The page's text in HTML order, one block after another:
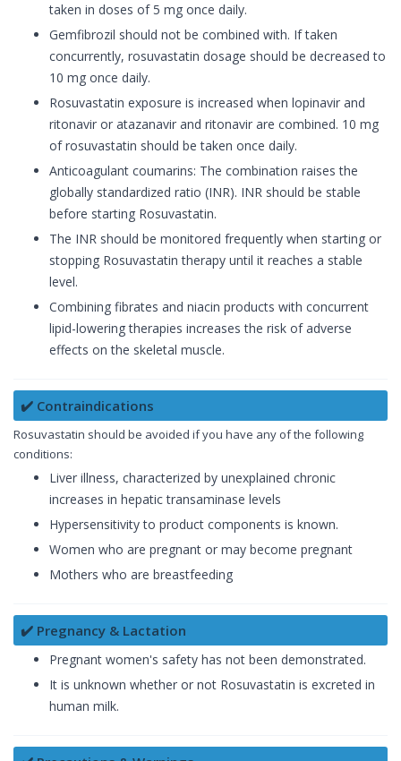
taken in doses of 5 mg once daily.
Gemfibrozil should not be combined with. If taken
concurrently, rosuvastatin dosage should be decreased to
10 mg once daily.
Rosuvastatin exposure is increased when lopinavir and
ritonavir or atazanavir and ritonavir are combined. 10 mg
of rosuvastatin should be taken once daily.
Anticoagulant coumarins: The combination raises the
globally standardized ratio (INR). INR should be stable
before starting Rosuvastatin.
The INR should be monitored frequently when starting or
stopping Rosuvastatin therapy until it reaches a stable
level.
Combining fibrates and niacin products with concurrent
lipid-lowering therapies increases the risk of adverse
effects on the skeletal muscle.
✔️ Contraindications
Rosuvastatin should be avoided if you have any of the following
conditions:
Liver illness, characterized by unexplained chronic
increases in hepatic transaminase levels
Hypersensitivity to product components is known.
Women who are pregnant or may become pregnant
Mothers who are breastfeeding
✔️ Pregnancy & Lactation
Pregnant women's safety has not been demonstrated.
It is unknown whether or not Rosuvastatin is excreted in
human milk.